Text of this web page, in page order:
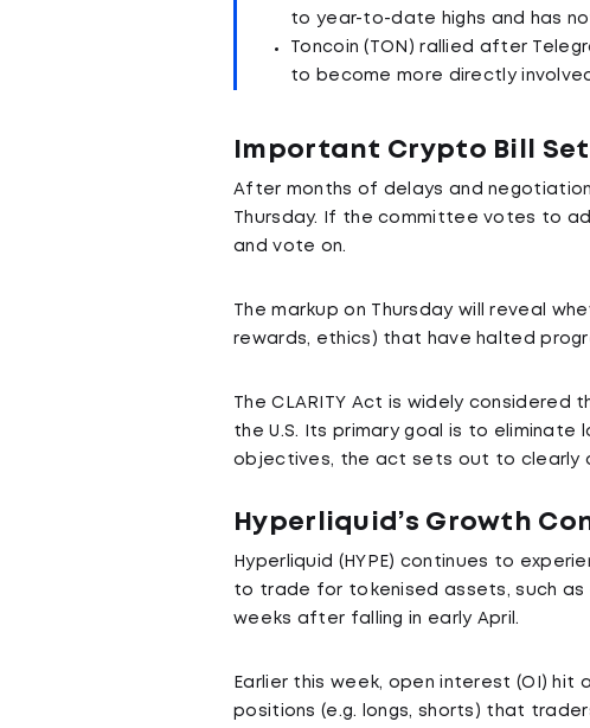
to year-to-date highs and has
Toncoin (TON) rallied after
to become more directly
Important Crypto Bill Set
After months of delays and
Thursday. If the committee votes to
and vote on.
The markup on Thursday will reveal
rewards, ethics) that have halted
The CLARITY Act is widely
the U.S. Its primary goal is to eliminate
objectives, the act sets out to clearly
Hyperliquid’s Growth
Hyperliquid (HYPE) continues to
to trade for tokenised assets, such as
weeks after falling in early April.
Earlier this week, open interest (OI) hit
positions (e.g. longs, shorts) that